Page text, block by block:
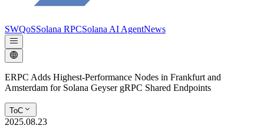
SWQoSSolana RPCSolana AI AgentNews
ERPC Adds Highest-Performance Nodes in Frankfurt and
Amsterdam for Solana Geyser gRPC Shared Endpoints
ToC
2025.08.23